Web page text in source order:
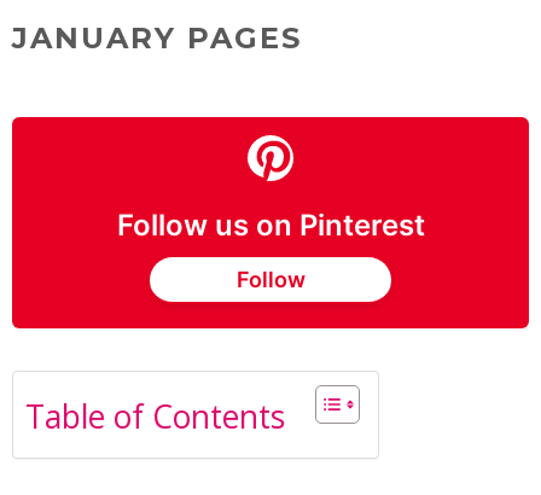
JANUARY PAGES
Follow us on Pinterest
Follow
Table of Contents